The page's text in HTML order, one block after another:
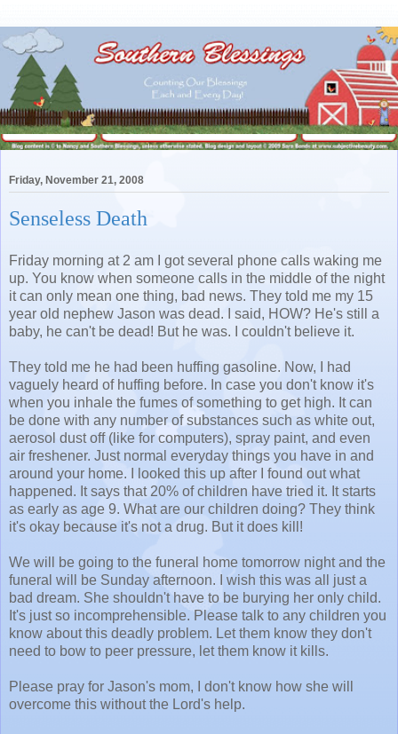
Friday, November 21, 2008
Senseless Death
Friday morning at 2 am I got several phone calls waking me
up. You know when someone calls in the middle of the night
it can only mean one thing, bad news. They told me my 15
year old nephew Jason was dead. I said, HOW? He's still a
baby, he can't be dead! But he was. I couldn't believe it.
They told me he had been huffing gasoline. Now, I had
vaguely heard of huffing before. In case you don't know it's
when you inhale the fumes of something to get high. It can
be done with any number of substances such as white out,
aerosol dust off (like for computers), spray paint, and even
air freshener. Just normal everyday things you have in and
around your home. I looked this up after I found out what
happened. It says that 20% of children have tried it. It starts
as early as age 9. What are our children doing? They think
it's okay because it's not a drug. But it does kill!
We will be going to the funeral home tomorrow night and the
funeral will be Sunday afternoon. I wish this was all just a
bad dream. She shouldn't have to be burying her only child.
It's just so incomprehensible. Please talk to any children you
know about this deadly problem. Let them know they don't
need to bow to peer pressure, let them know it kills.
Please pray for Jason's mom, I don't know how she will
overcome this without the Lord's help.